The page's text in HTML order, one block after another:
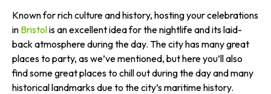
Known for rich culture and history, hosting your celebrations
in Bristolis an excellent idea for the nightlife and its laid-
back atmosphere during the day. The city has many great
places to party, as we’ve mentioned, but here you’ll also
find some great places to chill out during the day and many
historical landmarks due to the city’s maritime history.